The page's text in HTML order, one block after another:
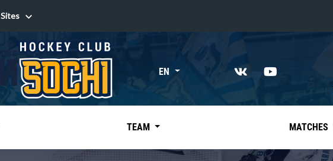
«East»
Kharlamov division
Avtomobilist
Sites
Sites EN
TEAM MATCHES